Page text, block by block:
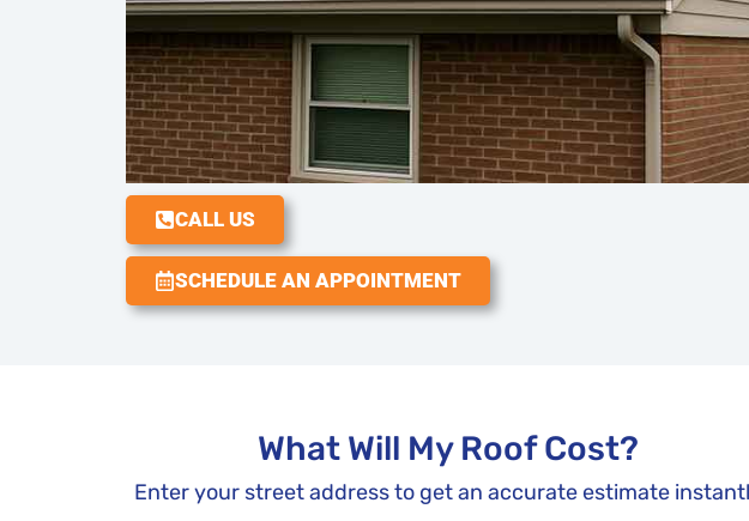
CALL US
SCHEDULE AN APPOINTMENT